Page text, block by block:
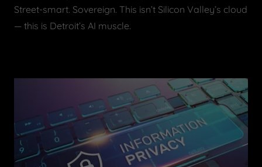
Street-smart. Sovereign. This isn’t Silicon Valley’s cloud
— this is Detroit’s AI muscle.